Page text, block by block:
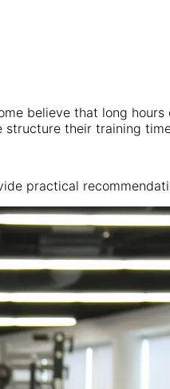
believe that long
their training
practical